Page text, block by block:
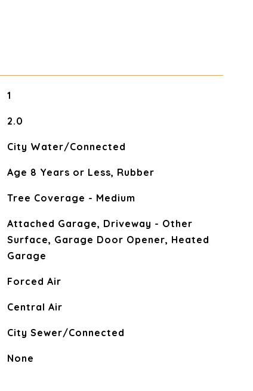
1
2.0
City Water/Connected
Age 8 Years or Less, Rubber
Tree Coverage - Medium
Attached Garage, Driveway - Other
Surface, Garage Door Opener, Heated
Garage
Forced Air
Central Air
City Sewer/Connected
None